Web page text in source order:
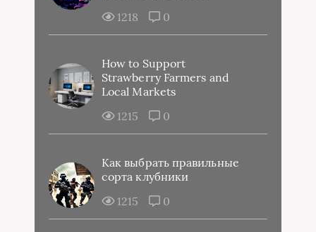
1218
0
How to Support
Strawberry Farmers and
Local Markets
1215
0
Как выбрать правильные
сорта клубники
1215
0